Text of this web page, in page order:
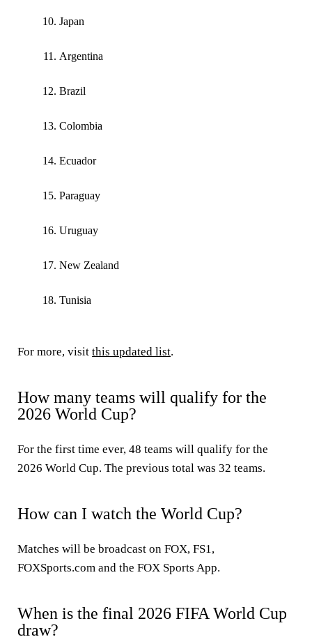
Japan
Argentina
Brazil
Colombia
Ecuador
Paraguay
Uruguay
New Zealand
Tunisia
For more, visit this updated list.
How many teams will qualify for the
2026 World Cup?
For the first time ever, 48 teams will qualify for the
2026 World Cup. The previous total was 32 teams.
How can I watch the World Cup?
Matches will be broadcast on FOX, FS1,
FOXSports.com and the FOX Sports App.
When is the final 2026 FIFA World Cup
draw?